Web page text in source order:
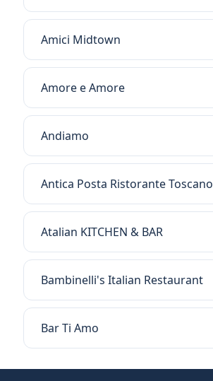
Amici Midtown
Amore e Amore
Andiamo
Antica Posta Ristorante Toscano
Atalian KITCHEN & BAR
Bambinelli's Italian Restaurant
Bar Ti Amo